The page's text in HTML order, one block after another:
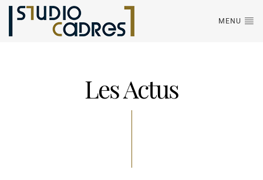
MENU
Les Actus